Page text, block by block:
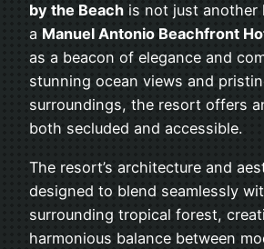
by the Beach is not just another
a Manuel Antonio Beachfront
as a beacon of elegance and
stunning ocean views and
surroundings, the resort offers
both secluded and accessible.
The resort’s architecture and
designed to blend seamlessly
surrounding tropical forest,
harmonious balance between